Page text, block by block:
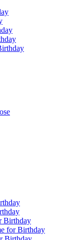
Birthday
for Birthday